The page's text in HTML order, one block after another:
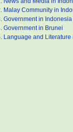
Malay Community in
Government in Indonesia
Government in Brunei
Language and Literature